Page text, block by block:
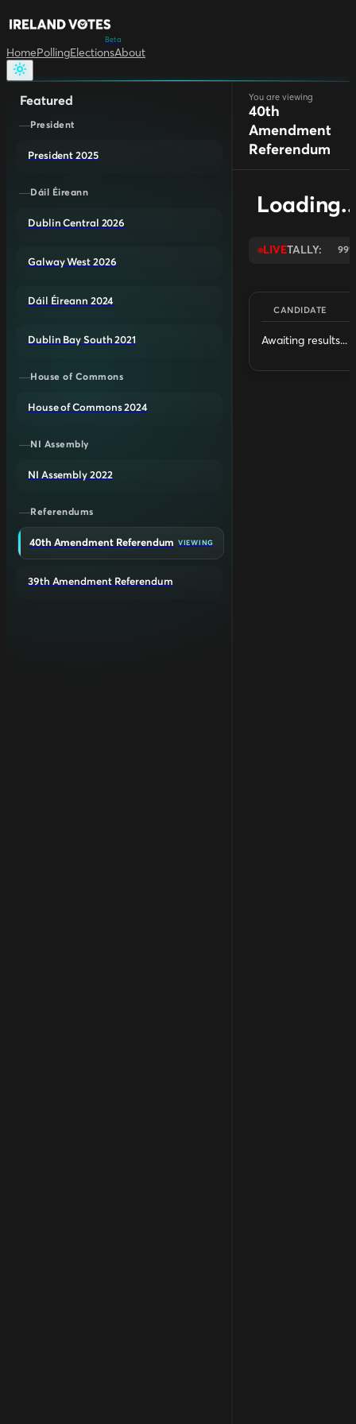
Beta
HomePollingElectionsAbout
Featured
President
President 2025
Dáil Éireann
Dublin Central 2026
Galway West 2026
Dáil Éireann 2024
Dublin Bay South 2021
House of Commons
House of Commons 2024
NI Assembly
NI Assembly 2022
Referendums
40th Amendment Referendum VIEWING
39th Amendment Referendum
You are viewing
40th
Amendment
Referendum
LIVETALLY:
CANDIDATE
Awaiting results...